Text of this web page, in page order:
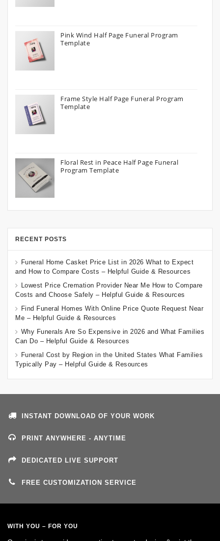
Pink Wind Half Page Funeral Program
Template
Frame Style Half Page Funeral Program
Template
Floral Rest in Peace Half Page Funeral
Program Template
RECENT POSTS
Funeral Home Casket Price List in 2026 What to Expect
and How to Compare Costs – Helpful Guide & Resources
Lowest Price Cremation Provider Near Me How to Compare
Costs and Choose Safely – Helpful Guide & Resources
Find Funeral Homes With Online Price Quote Request Near
Me – Helpful Guide & Resources
Why Funerals Are So Expensive in 2026 and What Families
Can Do – Helpful Guide & Resources
Funeral Cost by Region in the United States What Families
Typically Pay – Helpful Guide & Resources
INSTANT DOWNLOAD OF YOUR WORK
PRINT ANYWHERE - ANYTIME
DEDICATED LIVE SUPPORT
FREE CUSTOMIZATION SERVICE
WITH YOU – FOR YOU